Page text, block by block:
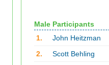
Male Participants
1.
John Heitzman
2.
Scott Behling